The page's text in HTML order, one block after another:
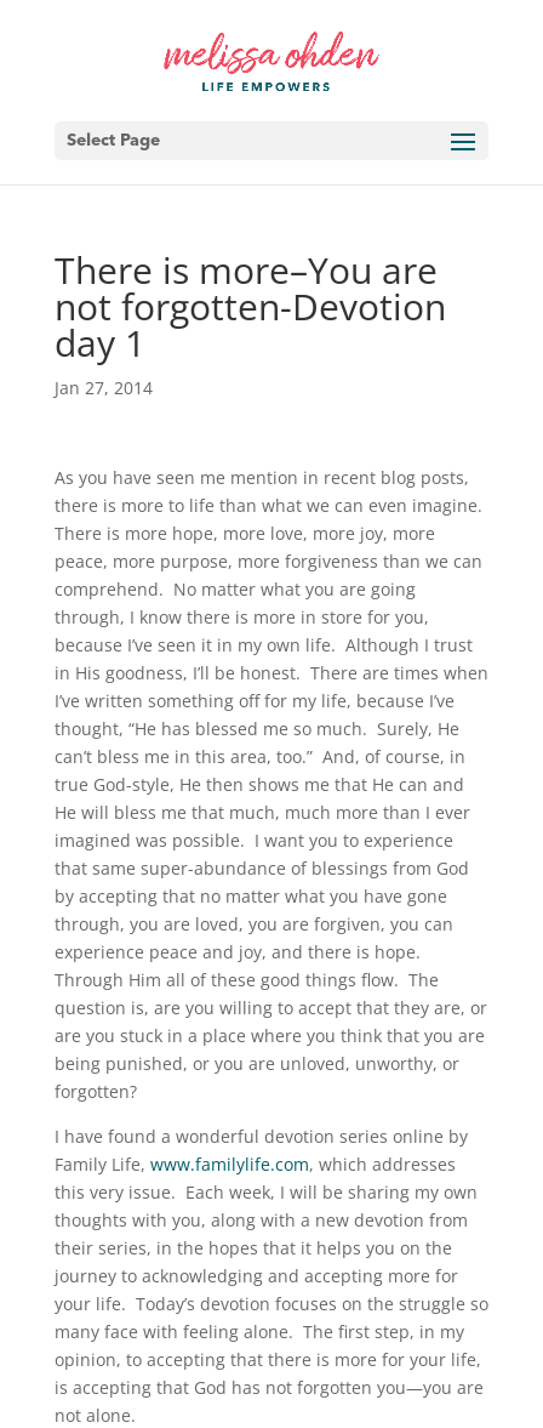
Select Page
There is more–You are
not forgotten-Devotion
day 1
Jan 27, 2014
As you have seen me mention in recent blog posts,
there is more to life than what we can even imagine.
There is more hope, more love, more joy, more
peace, more purpose, more forgiveness than we can
comprehend. No matter what you are going
through, I know there is more in store for you,
because I’ve seen it in my own life. Although I trust
in His goodness, I’ll be honest. There are times when
I’ve written something off for my life, because I’ve
thought, “He has blessed me so much. Surely, He
can’t bless me in this area, too.” And, of course, in
true God-style, He then shows me that He can and
He will bless me that much, much more than I ever
imagined was possible. I want you to experience
that same super-abundance of blessings from God
by accepting that no matter what you have gone
through, you are loved, you are forgiven, you can
experience peace and joy, and there is hope.
Through Him all of these good things flow. The
question is, are you willing to accept that they are, or
are you stuck in a place where you think that you are
being punished, or you are unloved, unworthy, or
forgotten?
I have found a wonderful devotion series online by
Family Life, www.familylife.com, which addresses
this very issue. Each week, I will be sharing my own
thoughts with you, along with a new devotion from
their series, in the hopes that it helps you on the
journey to acknowledging and accepting more for
your life. Today’s devotion focuses on the struggle so
many face with feeling alone. The first step, in my
opinion, to accepting that there is more for your life,
is accepting that God has not forgotten you—you are
not alone.